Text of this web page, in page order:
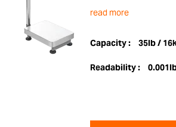
read more
Capacity : 35lb /
Readability :